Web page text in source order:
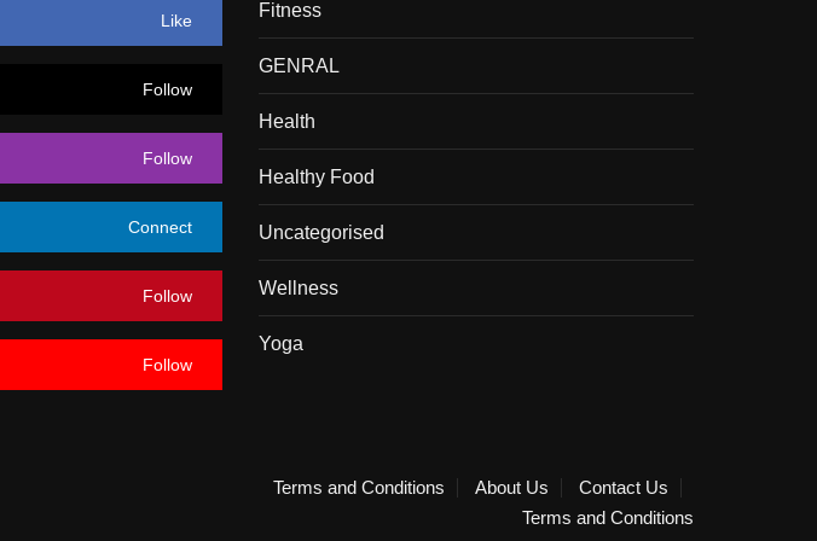
Like
Follow
Follow
Connect
Follow
Follow
Fitness
GENRAL
Health
Healthy Food
Uncategorised
Wellness
Yoga
Terms and Conditions About Us
Contact Us
Terms and Conditions